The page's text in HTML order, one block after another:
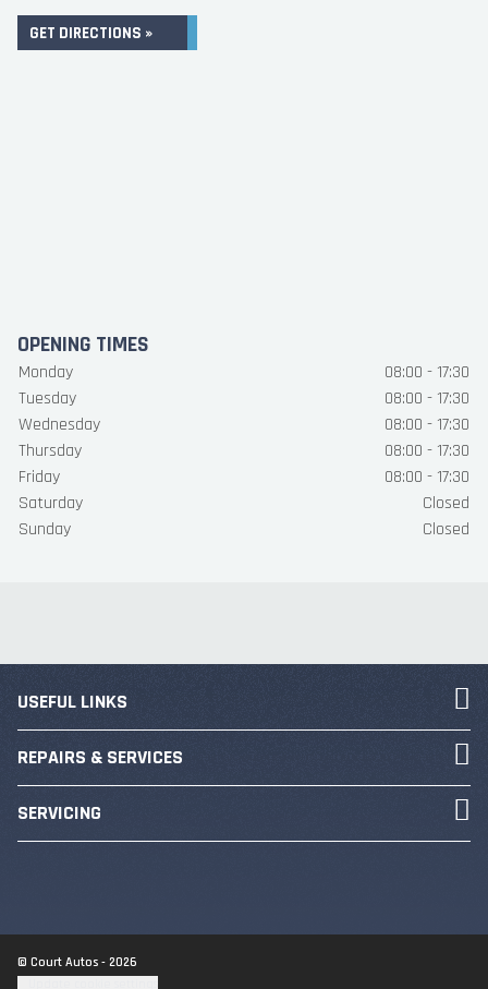
GET DIRECTIONS »
OPENING TIMES
Monday
08:00 - 17:30
Tuesday
08:00 - 17:30
Wednesday
08:00 - 17:30
Thursday
08:00 - 17:30
Friday
08:00 - 17:30
Saturday
Closed
Sunday
Closed
USEFUL LINKS
REPAIRS & SERVICES
SERVICING
© Court Autos - 2026